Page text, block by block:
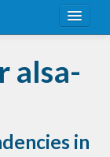
alsa-
in